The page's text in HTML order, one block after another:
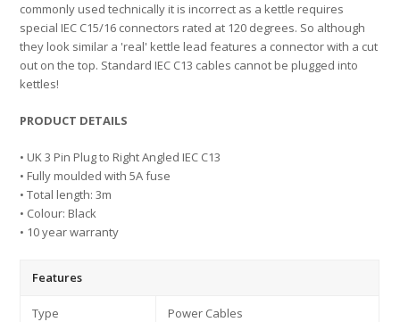
commonly used technically it is incorrect as a kettle requires
special IEC C15/16 connectors rated at 120 degrees. So although
they look similar a 'real' kettle lead features a connector with a cut
out on the top. Standard IEC C13 cables cannot be plugged into
kettles!
PRODUCT DETAILS
• UK 3 Pin Plug to Right Angled IEC C13
• Fully moulded with 5A fuse
• Total length: 3m
• Colour: Black
• 10 year warranty
Features
Type Power Cables